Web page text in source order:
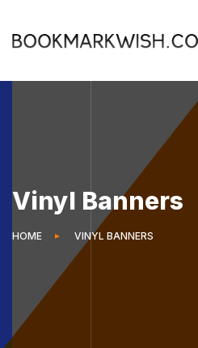
Vinyl Banners
HOME VINYL BANNERS